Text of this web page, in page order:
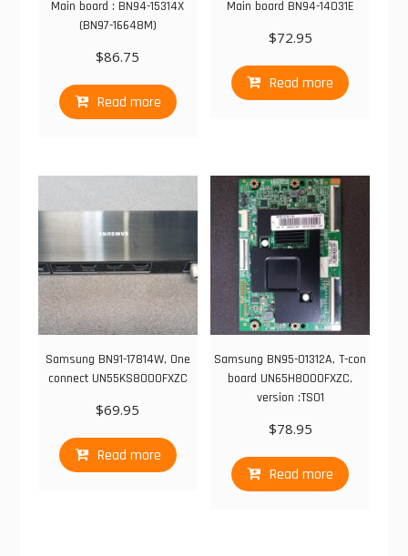
Main board : BN94-15314X
(BN97-16648M)
$86.75
Read more
Main board BN94-14031E
$72.95
Read more
Samsung BN91-17814W, One
connect UN55KS8000FXZC
$69.95
Read more
Samsung BN95-01312A, T-con
board UN65H8000FXZC,
version :TS01
$78.95
Read more